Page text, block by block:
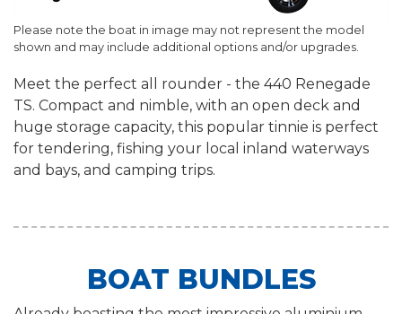
Please note the boat in image may not represent the model
shown and may include additional options and/or upgrades.
Meet the perfect all rounder - the 440 Renegade
TS. Compact and nimble, with an open deck and
huge storage capacity, this popular tinnie is perfect
for tendering, fishing your local inland waterways
and bays, and camping trips.
BOAT BUNDLES